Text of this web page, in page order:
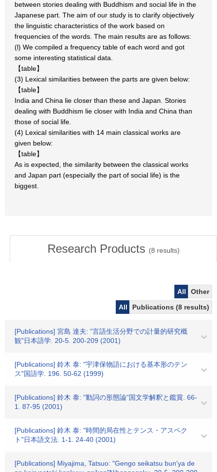
between stories dealing with Buddhism and social life in the
Japanese part. The aim of our study is to clarify objectively
the linguistic characteristics of the work based on
frequencies of the words. The main results are as follows:
(l) We compiled a frequency table of each word and got
some interesting statistical data.
【table】
(3) Lexical similarities between the parts are given below:
【table】
India and China lie closer than these and Japan. Stories
dealing with Buddhism lie closer with India and China than
those of social life.
(4) Lexical similarities with 14 main classical works are
given below:
【table】
As is expected, the similarity between the classical works
and Japan part (especially the part of social life) is the
biggest.
Research Products (8 results)
All
Other
All
Publications (8 results)
[Publications] 宮島 達夫: "言語生活分野での計量的研究概
観"日本語学. 20-5. 200-209 (2001)
[Publications] 鈴木 泰: "宇津保物語における基本形のテン
ス"国語学. 196. 50-62 (1999)
[Publications] 鈴木 泰: "動詞の形態論"国文学解釈と鑑賞. 66-
1. 87-95 (2001)
[Publications] 鈴木 泰: "時間的局在性とテンス・アスペク
ト"日本語文法. 1-1. 24-40 (2001)
[Publications] Miyajima, Tatsuo: "Gengo seikatsu bun'ya de